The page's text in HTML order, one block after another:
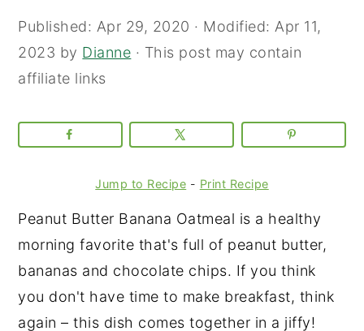
Published: Apr 29, 2020 · Modified: Apr 11,
2023 by Dianne · This post may contain
affiliate links
Jump to Recipe - Print Recipe
Peanut Butter Banana Oatmeal is a healthy
morning favorite that's full of peanut butter,
bananas and chocolate chips. If you think
you don't have time to make breakfast, think
again – this dish comes together in a jiffy!